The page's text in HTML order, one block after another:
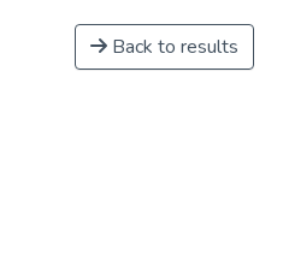
Back to results